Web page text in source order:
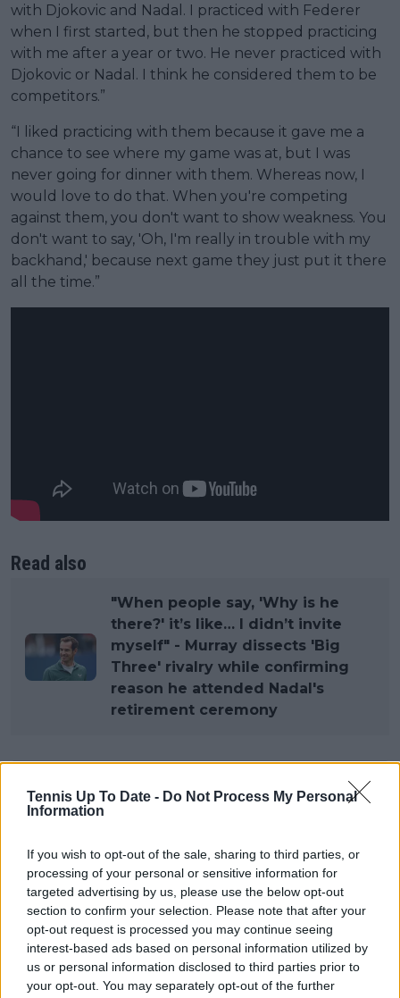
Tennis Up To Date - Do Not Process My Personal
Information
If you wish to opt-out of the sale, sharing to third parties, or
processing of your personal or sensitive information for
targeted advertising by us, please use the below opt-out
section to confirm your selection. Please note that after your
opt-out request is processed you may continue seeing
interest-based ads based on personal information utilized by
us or personal information disclosed to third parties prior to
your opt-out. You may separately opt-out of the further
with Djokovic and Nadal. I practiced with Federer
when I first started, but then he stopped practicing
with me after a year or two. He never practiced with
Djokovic or Nadal. I think he considered them to be
competitors.”
“I liked practicing with them because it gave me a
chance to see where my game was at, but I was
never going for dinner with them. Whereas now, I
would love to do that. When you're competing
against them, you don't want to show weakness. You
don't want to say, 'Oh, I'm really in trouble with my
backhand,' because next game they just put it there
all the time.”
Read also
"When people say, 'Why is he
there?' it’s like… I didn’t invite
myself" - Murray dissects 'Big
Three' rivalry while confirming
reason he attended Nadal's
retirement ceremony
Unlock your ultimate tennis experience—
Subscribe
Cristhián Avila